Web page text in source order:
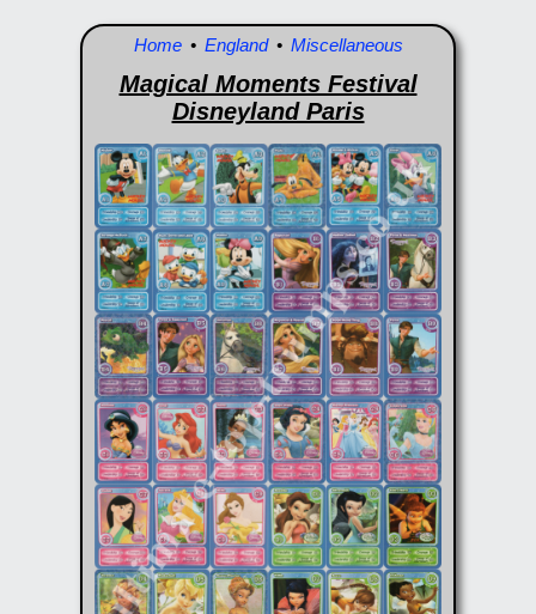
Home• England• Miscellaneous
Magical Moments Festival
Disneyland Paris